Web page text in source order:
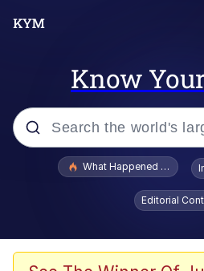
Know
Popular searches
Evelyn Smith
Evelynsmithhhhh
What Happened To
Editorial